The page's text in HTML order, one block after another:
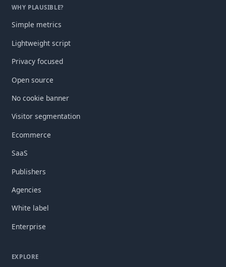
WHY PLAUSIBLE?
Simple metrics
Lightweight script
Privacy focused
Open source
No cookie banner
Visitor segmentation
Ecommerce
SaaS
Publishers
Agencies
White label
Enterprise
EXPLORE